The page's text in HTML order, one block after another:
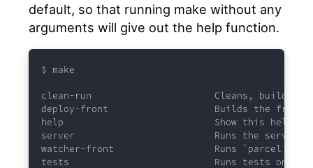
default, so that running make without any
arguments will give out the help function.
$ make
clean-run
Cleans, builds
deploy-front
Builds the
help
                           Show this help.
server
Runs the server
watcher-front
                  Runs
` parcel
tests
Runs tests on